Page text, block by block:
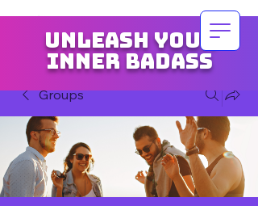
Unleash your
inner badass
Groups